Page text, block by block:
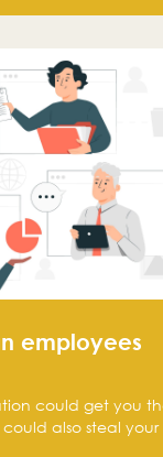
employees
could get you
also steal your